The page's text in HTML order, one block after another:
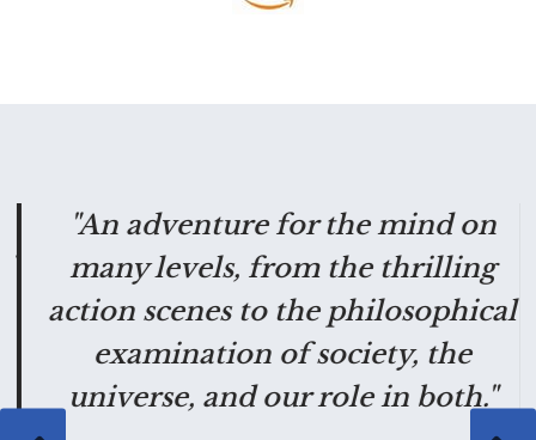
"An adventure for the mind on
many levels, from the thrilling
action scenes to the philosophical
examination of society, the
universe, and our role in both."